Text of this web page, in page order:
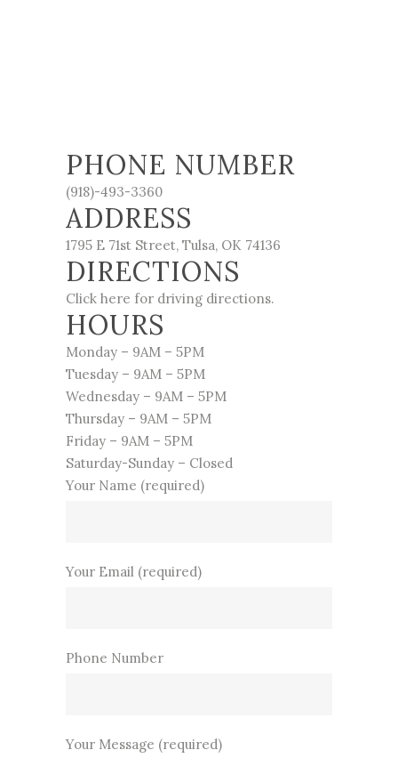
PHONE NUMBER
(918)-493-3360
ADDRESS
1795 E 71st Street, Tulsa, OK 74136
DIRECTIONS
Click here for driving directions.
HOURS
Monday – 9AM – 5PM
Tuesday – 9AM – 5PM
Wednesday – 9AM – 5PM
Thursday – 9AM – 5PM
Friday – 9AM – 5PM
Saturday-Sunday – Closed
Your Name (required)
Your Email (required)
Phone Number
Your Message (required)